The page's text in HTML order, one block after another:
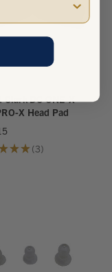
Clark DC ONE-X
X Head Pad
★★ 3
3